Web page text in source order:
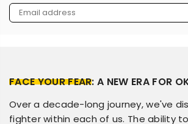
FACE YOUR FEAR: A NEW ERA FOR
Over a decade-long journey, we've
fighter within each of us. The ability